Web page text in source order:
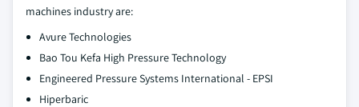
machines industry are:
Avure Technologies
Bao Tou Kefa High Pressure Technology
Engineered Pressure Systems International - EPSI
Hiperbaric